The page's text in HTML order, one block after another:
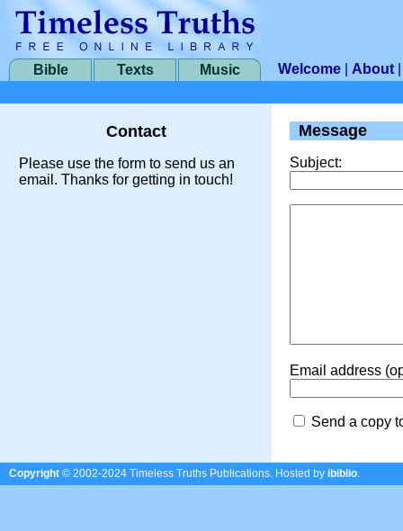
Bible Texts Music Welcome About
Contact
Please use the form to send us an
email. Thanks for getting in touch!
Message
Subject:
Email address
Send a copy
Copyright © 2002-2024 Timeless Truths Publications. Hosted by ibiblio.